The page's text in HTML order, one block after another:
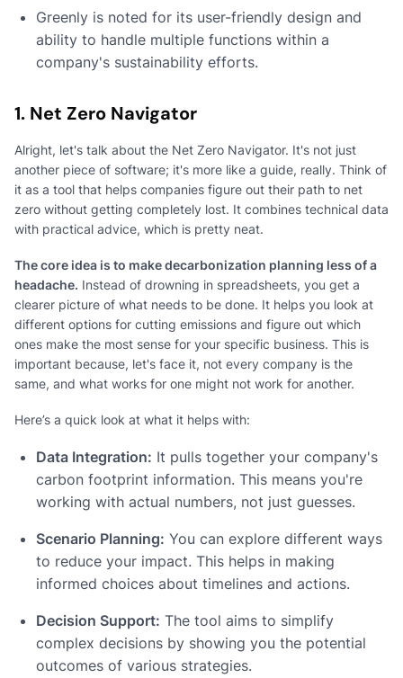
Greenly is noted for its user-friendly design and
ability to handle multiple functions within a
company's sustainability efforts.
1. Net Zero Navigator
Alright, let's talk about the Net Zero Navigator. It's not just
another piece of software; it's more like a guide, really. Think of
it as a tool that helps companies figure out their path to net
zero without getting completely lost. It combines technical data
with practical advice, which is pretty neat.
The core idea is to make decarbonization planning less of a
headache. Instead of drowning in spreadsheets, you get a
clearer picture of what needs to be done. It helps you look at
different options for cutting emissions and figure out which
ones make the most sense for your specific business. This is
important because, let's face it, not every company is the
same, and what works for one might not work for another.
Here’s a quick look at what it helps with:
Data Integration: It pulls together your company's
carbon footprint information. This means you're
working with actual numbers, not just guesses.
Scenario Planning: You can explore different ways
to reduce your impact. This helps in making
informed choices about timelines and actions.
Decision Support: The tool aims to simplify
complex decisions by showing you the potential
outcomes of various strategies.